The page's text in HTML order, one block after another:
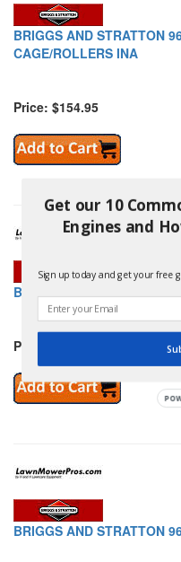
BRIGGS AND STRATTON
CAGE/ROLLERS INA
Price: $154.95
BRIGGS AND STRATTON
Price: $1.95
BRIGGS AND STRATTON
Get our 10
Engines and
Sign up today and get your free